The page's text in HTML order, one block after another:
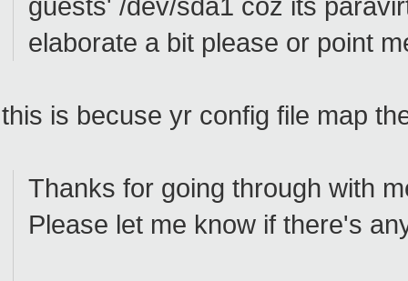
guests' /dev/sda1 coz its
elaborate a bit please or point
this is becuse yr config file map
Thanks for going through with
Please let me know if there's